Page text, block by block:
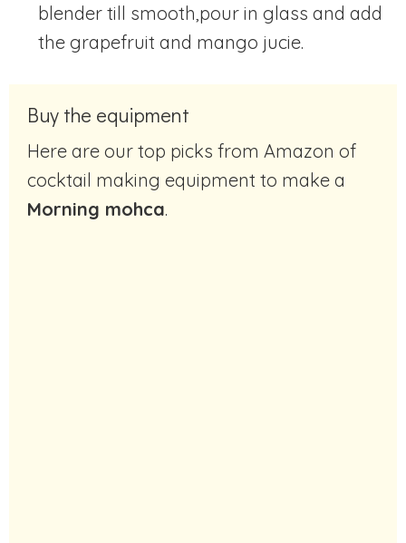
blender till smooth,pour in glass and add
the grapefruit and mango jucie.
Buy the equipment
Here are our top picks from Amazon of
cocktail making equipment to make a
Morning mohca.